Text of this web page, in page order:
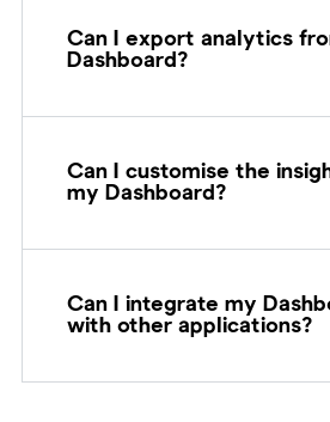
Can I export analytics
Dashboard?
Can I customise the
my Dashboard?
Can I integrate my
with other applications?